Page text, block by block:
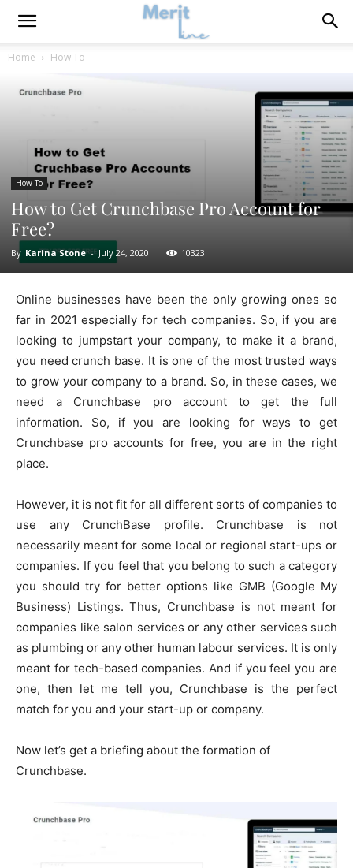
Home How To
How To
How to Get Crunchbase Pro Account for
Free?
By Karina Stone - July 24, 2020 10323
Online businesses have been the only growing ones so
far in 2021 especially for tech companies. So, if you are
looking to jumpstart your company, to make it a brand,
you need crunch base. It is one of the most trusted ways
to grow your company to a brand. So, in these cases, we
need a Crunchbase pro account to get the full
information. So, if you are looking for ways to get
Crunchbase pro accounts for free, you are in the right
place.
However, it is not fit for all different sorts of companies to
use any CrunchBase profile. Crunchbase is not
necessarily meant for some local or regional start-ups or
companies. If you feel that you belong to such a category
you should try for better options like GMB (Google My
Business) Listings. Thus, Crunchbase is not meant for
companies like salon services or any other services such
as plumbing or any other human labour services. It is only
meant for tech-based companies. And if you feel you are
one, then let me tell you, Crunchbase is the perfect
match for you and your start-up or company.
Now let’s get a briefing about the formation of
Crunchbase.